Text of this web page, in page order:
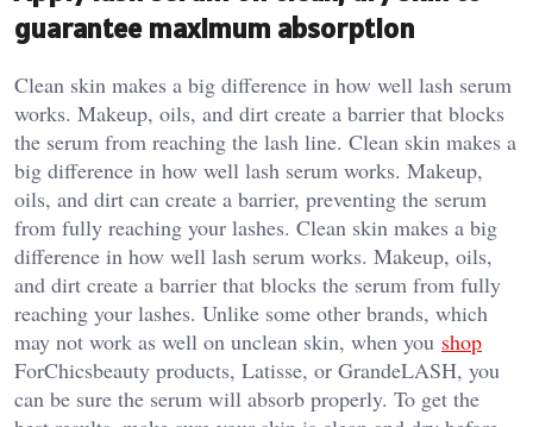
guarantee maximum absorption
Clean skin makes a big difference in how well lash serum
works. Makeup, oils, and dirt create a barrier that blocks
the serum from reaching the lash line. Clean skin makes a
big difference in how well lash serum works. Makeup,
oils, and dirt can create a barrier, preventing the serum
from fully reaching your lashes. Clean skin makes a big
difference in how well lash serum works. Makeup, oils,
and dirt create a barrier that blocks the serum from fully
reaching your lashes. Unlike some other brands, which
may not work as well on unclean skin, when you shop
ForChicsbeauty products, Latisse, or GrandeLASH, you
can be sure the serum will absorb properly. To get the